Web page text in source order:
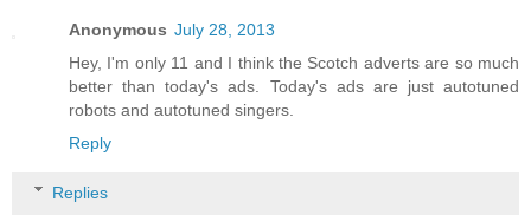
Anonymous July 28, 2013
Hey, I'm only 11 and I think the Scotch adverts are so much
better than today's ads. Today's ads are just autotuned
robots and autotuned singers.
Reply
Replies